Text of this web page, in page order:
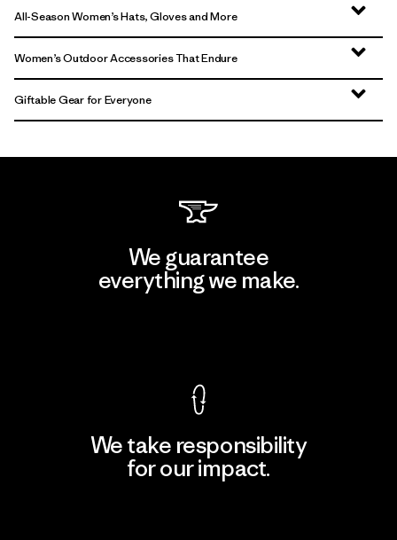
All-Season Women’s Hats, Gloves and More
Women’s Outdoor Accessories That Endure
Giftable Gear for Everyone
We guarantee
everything we make.
We take responsibility
for our impact.